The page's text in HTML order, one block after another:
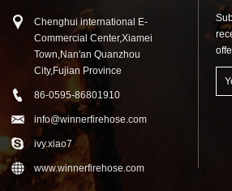
Chenghui international E-
Commercial Center,Xiamei
Town,Nan'an Quanzhou
City,Fujian Province
86-0595-86801910
info@winnerfirehose.com
ivy.xiao7
www.winnerfirehose.com